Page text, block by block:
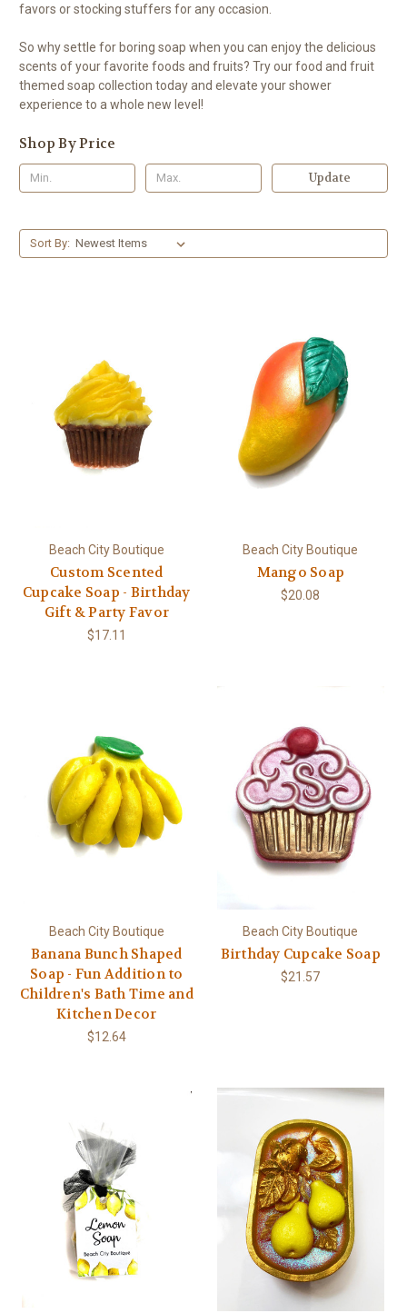
favors or stocking stuffers for any occasion.
So why settle for boring soap when you can enjoy the delicious
scents of your favorite foods and fruits? Try our food and fruit
themed soap collection today and elevate your shower
experience to a whole new level!
Shop By Price
Update
Sort By:
Beach City Boutique
Custom Scented
Cupcake Soap - Birthday
Gift & Party Favor
$17.11
Beach City Boutique
Mango Soap
$20.08
Beach City Boutique
Banana Bunch Shaped
Soap - Fun Addition to
Children's Bath Time and
Kitchen Decor
$12.64
Beach City Boutique
Birthday Cupcake Soap
$21.57